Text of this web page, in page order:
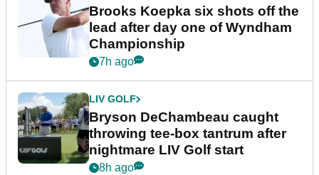
Brooks Koepka six shots off the
lead after day one of Wyndham
Championship
7h ago
LIV GOLF
Bryson DeChambeau caught
throwing tee-box tantrum after
nightmare LIV Golf start
8h ago